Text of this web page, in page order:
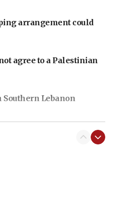
arrangement could
agree to a Palestinian
Southern Lebanon
82%